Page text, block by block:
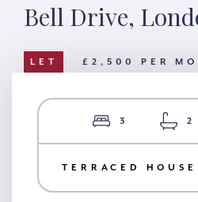
Bell Drive,
LET £2,500 PER
3 2
TERRACED